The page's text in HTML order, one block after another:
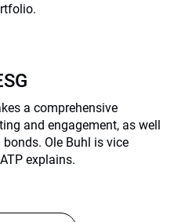
a comprehensive
and engagement, as well
Ole Buhl is vice
explains.